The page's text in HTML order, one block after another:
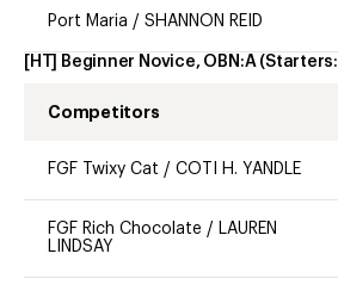
Port Maria / SHANNON REID
[HT] Beginner Novice, OBN:A (Starters:
Competitors
FGF Twixy Cat / COTI H. YANDLE
FGF Rich Chocolate / LAUREN
LINDSAY